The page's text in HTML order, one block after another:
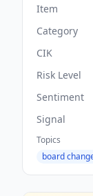
Item
Category
CIK
Risk Level
Sentiment
Signal
Topics
board